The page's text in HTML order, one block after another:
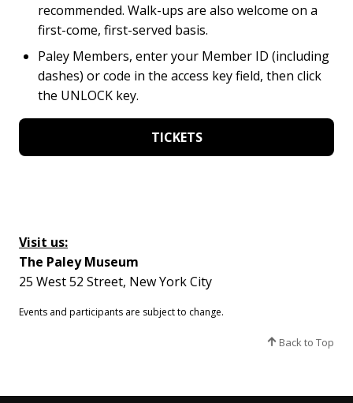
recommended. Walk-ups are also welcome on a
first-come, first-served basis.
Paley Members, enter your Member ID (including
dashes) or code in the access key field, then click
the UNLOCK key.
TICKETS
Visit us:
The Paley Museum
25 West 52 Street, New York City
Events and participants are subject to change.​
Back to Top